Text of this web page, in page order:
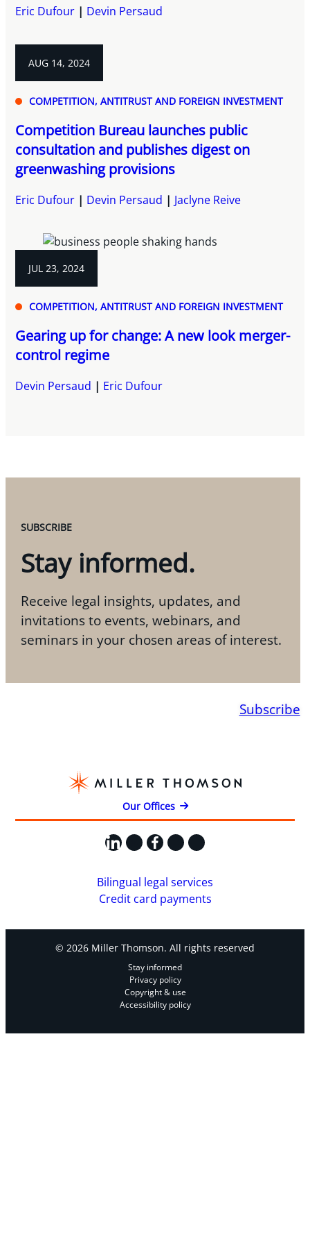
Eric Dufour Devin Persaud
AUG 14, 2024
COMPETITION, ANTITRUST AND FOREIGN INVESTMENT
Competition Bureau launches public
consultation and publishes digest on
greenwashing provisions
Eric Dufour Devin Persaud Jaclyne Reive
JUL 23, 2024
COMPETITION, ANTITRUST AND FOREIGN INVESTMENT
Gearing up for change: A new look merger-
control regime
Devin Persaud Eric Dufour
SUBSCRIBE
Stay informed.
Receive legal insights, updates, and
invitations to events, webinars, and
seminars in your chosen areas of interest.
Subscribe
Our Offices
LinkedIn
X Facebook
Instagram
YouTube
Bilingual legal services
Credit card payments
© 2026 Miller Thomson. All rights reserved
Stay informed
Privacy policy
Copyright & use
Accessibility policy